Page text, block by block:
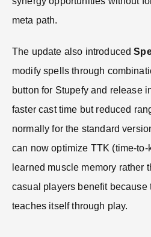
meta path.
The update also introduced
modify spells through
button for Stupefy and release
faster cast time but reduced
normally for the standard
can now optimize TTK (time-
learned muscle memory rather
casual players benefit because
teaches itself through play.